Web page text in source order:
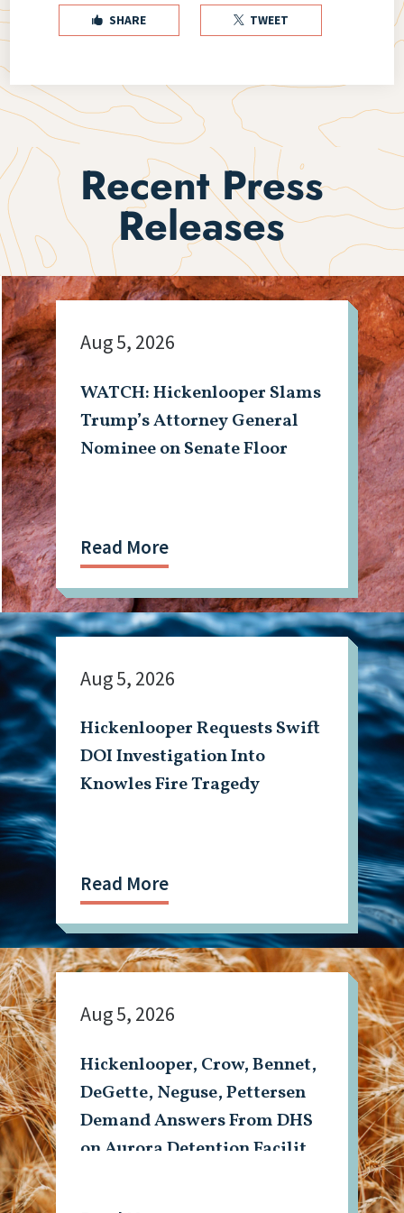
 SHARE  TWEET
Recent Press
Releases
WATCH: Hickenlooper Slams
Trump’s Attorney General
Nominee on Senate Floor
Aug 5, 2026
Read More
Hickenlooper Requests Swift
DOI Investigation Into
Knowles Fire Tragedy
Aug 5, 2026
Read More
Hickenlooper, Crow, Bennet,
DeGette, Neguse, Pettersen
Demand Answers From DHS
on Aurora Detention Facility
Aug 5, 2026